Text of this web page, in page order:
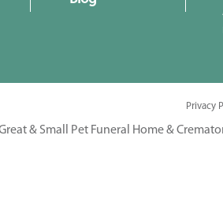
Privacy
& Small Pet Funeral Home &